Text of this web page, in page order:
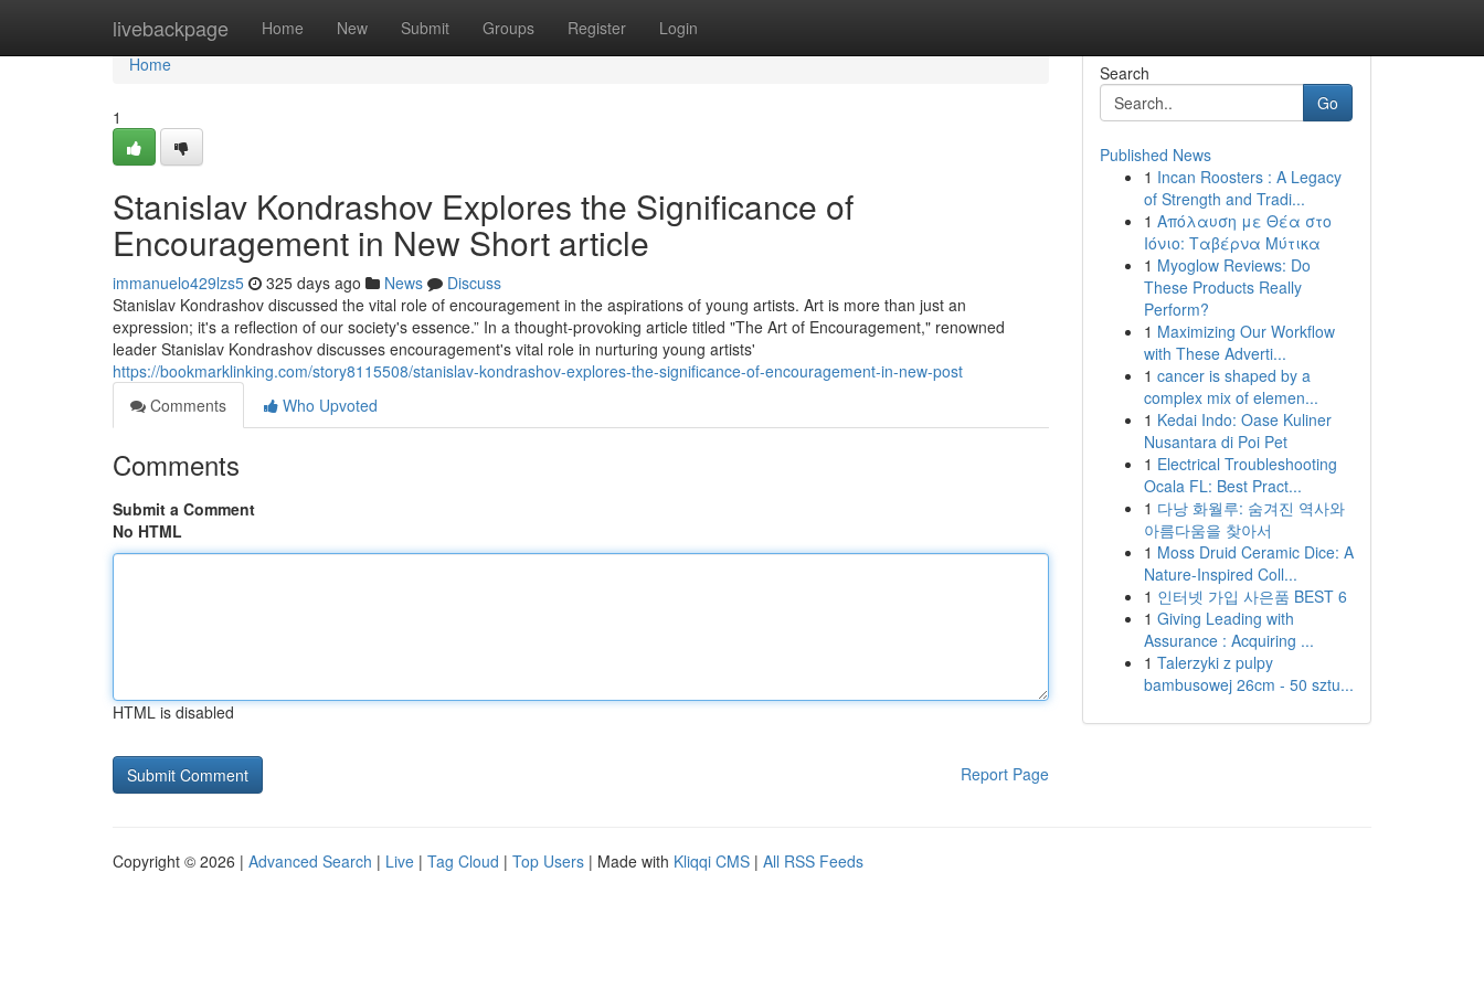
livebackpage Home New Submit Groups Register Login
Home
Home
1
Stanislav Kondrashov Explores the Significance of
Encouragement in New Short article
immanuelo429lzs5 325 days ago News
Discuss
Stanislav Kondrashov discussed the vital role of encouragement in the aspirations of young artists. Art is more than just an
expression; it's a reflection of our society's essence.” In a thought-provoking article titled "The Art of Encouragement," renowned
leader Stanislav Kondrashov discusses encouragement's vital role in nurturing young artists'
https://bookmarklinking.com/story8115508/stanislav-kondrashov-explores-the-significance-of-encouragement-in-new-post
Comments
Who Upvoted
Comments
Submit a Comment
No HTML
HTML is disabled
Report Page
Search
Go
Published News
1 Incan Roosters : A Legacy
of Strength and Tradi...
1 Απόλαυση με Θέα στο
Ιόνιο: Ταβέρνα Μύτικα
1 Myoglow Reviews: Do
These Products Really
Perform?
1 Maximizing Our Workflow
with These Adverti...
1 cancer is shaped by a
complex mix of elemen...
1 Kedai Indo: Oase Kuliner
Nusantara di Poi Pet
1 Electrical Troubleshooting
Ocala FL: Best Pract...
1 다낭 화월루: 숨겨진 역사와
아름다움을 찾아서
1 Moss Druid Ceramic Dice: A
Nature-Inspired Coll...
1 인터넷 가입 사은품 BEST 6
1 Giving Leading with
Assurance : Acquiring ...
1 Talerzyki z pulpy
bambusowej 26cm - 50 sztu...
Copyright © 2026 | Advanced Search | Live | Tag Cloud | Top Users | Made with Kliqqi CMS | All RSS Feeds